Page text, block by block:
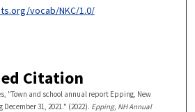
vocab/NKC/1.0/
Citation
"Town and school annual report Epping, New
31, 2021." (2022). Epping, NH Annual